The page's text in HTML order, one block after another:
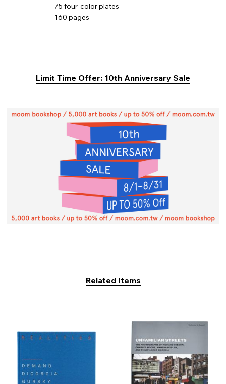
75 four-color plates
160 pages
Limit Time Offer: 10th Anniversary Sale
Related Items